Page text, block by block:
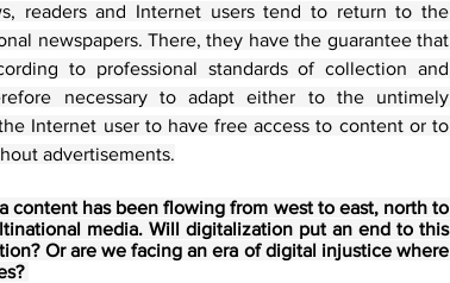
readers and Internet users tend to return to the
newspapers. There, they have the guarantee that
to professional standards of collection and
necessary to adapt either to the untimely
Internet user to have free access to content or to
advertisements.
content has been flowing from west to east, north to
media. Will digitalization put an end to this
Or are we facing an era of digital injustice where